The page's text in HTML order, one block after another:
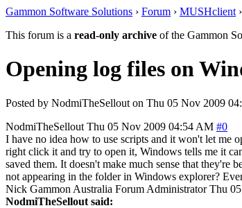
Gammon Software Solutions › Forum › MUSHclient ›
This forum is a read-only archive of the Gammon
Opening log files on
Posted by NodmiTheSellout on Thu 05 Nov 2009
NodmiTheSellout Thu 05 Nov 2009 04:54 AM #0
I have no idea how to use scripts and it won't let me
right click it and try to open it, Windows tells me it
saved them. It doesn't make much sense that
not appearing in the folder in Windows explorer?
Nick Gammon Australia Forum Administrator Thu
NodmiTheSellout said: